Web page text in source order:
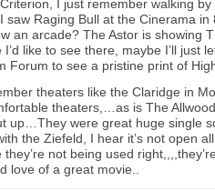
I just remember walking
saw Raging Bull at the Cinerama
an arcade? The Astor is showing
I’d like to see there, maybe I’ll just
Forum to see a pristine print of
theaters like the Claridge in
theaters,…as is The
up…They were great huge single
the Ziefeld, I hear it’s not open
not being used
love of a great movie..